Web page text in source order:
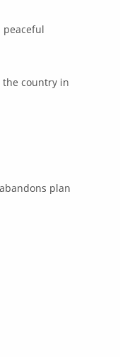
peaceful
the country in
plan